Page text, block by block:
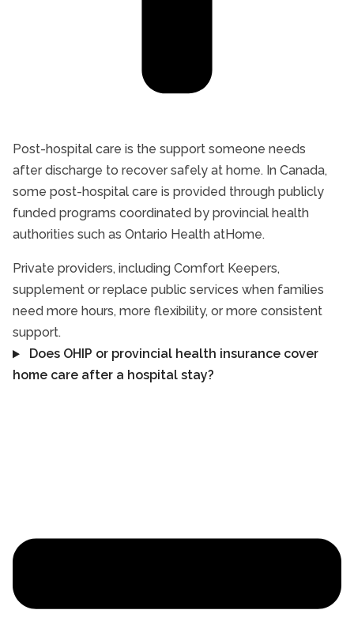
Post-hospital care is the support someone needs
after discharge to recover safely at home. In Canada,
some post-hospital care is provided through publicly
funded programs coordinated by provincial health
authorities such as Ontario Health atHome.
Private providers, including Comfort Keepers,
supplement or replace public services when families
need more hours, more flexibility, or more consistent
support.
Does OHIP or provincial health insurance cover
home care after a hospital stay?